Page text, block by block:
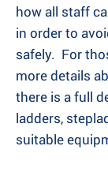
how all staff
in order to
safely. ​ For
more details
there is a full
ladders,
suitable